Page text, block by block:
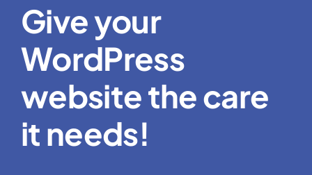
Give your
WordPress
website the care
it needs!